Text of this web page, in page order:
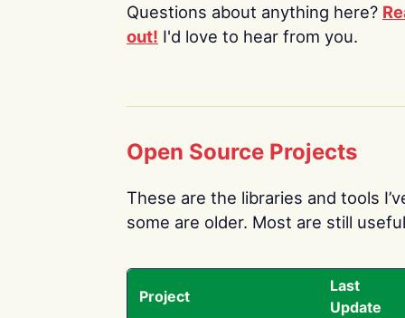
Questions about anything here?
out! I'd love to hear from you.
Open Source Projects
These are the libraries and tools
some are older. Most are still
Project
Last
Update